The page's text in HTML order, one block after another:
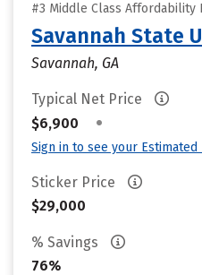
#3 Middle Class Affordability
Savannah State
Savannah, GA
Typical Net Price
$6,900
•
Sign in to see your Estimated
Sticker Price
$29,000
% Savings
76%